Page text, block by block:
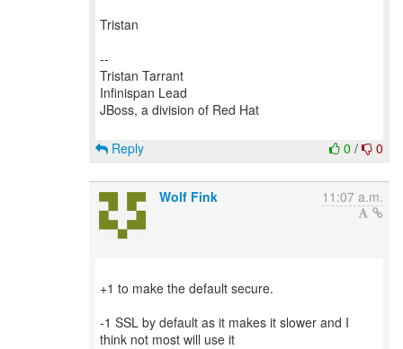
Tristan
--
Tristan Tarrant
Infinispan Lead
JBoss, a division of Red Hat
0 / 0
Reply
Wolf Fink 11:07 a.m.
+1 to make the default secure.
-1 SSL by default as it makes it slower and I
think not most will use it